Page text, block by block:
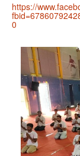
https://
0